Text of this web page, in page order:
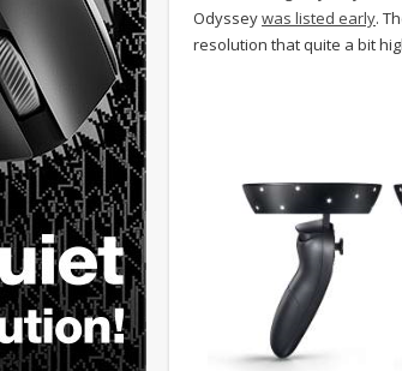
Odysseywas listed early.
resolution that quite a bit